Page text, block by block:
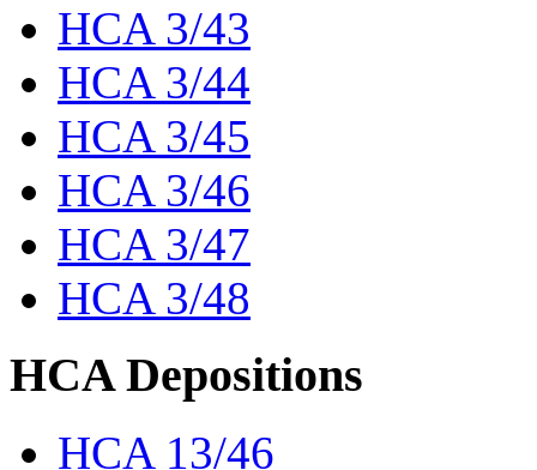
HCA 3/43
HCA 3/44
HCA 3/45
HCA 3/46
HCA 3/47
HCA 3/48
HCA Depositions
HCA 13/46